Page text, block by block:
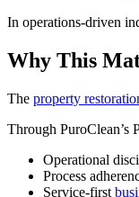
In operations-driven
Why This
The property
Through PuroClean’s
Operational
Process
Service-first